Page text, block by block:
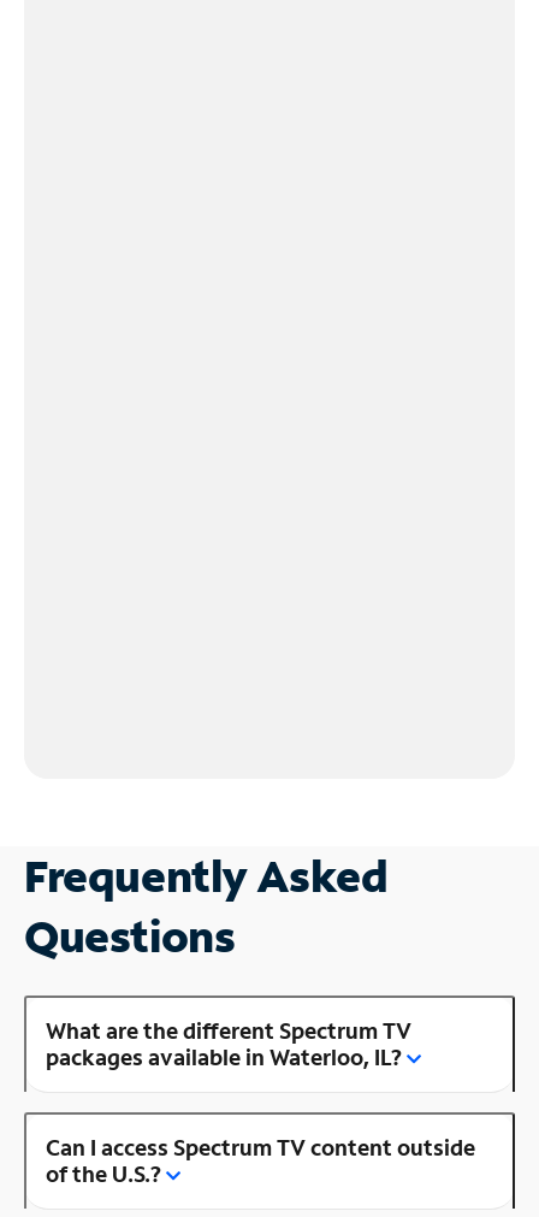
Frequently Asked
Questions
What are the different Spectrum TV
packages available in Waterloo, IL?
Can I access Spectrum TV content outside
of the U.S.?